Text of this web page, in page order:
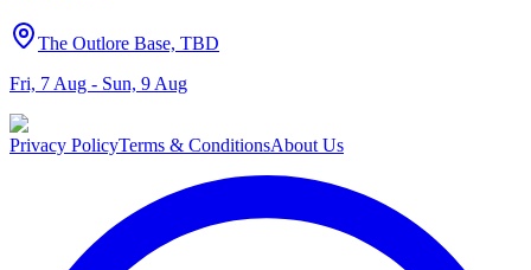
The Outlore Base, TBD
Fri, 7 Aug - Sun, 9 Aug
Privacy PolicyTerms & ConditionsAbout Us